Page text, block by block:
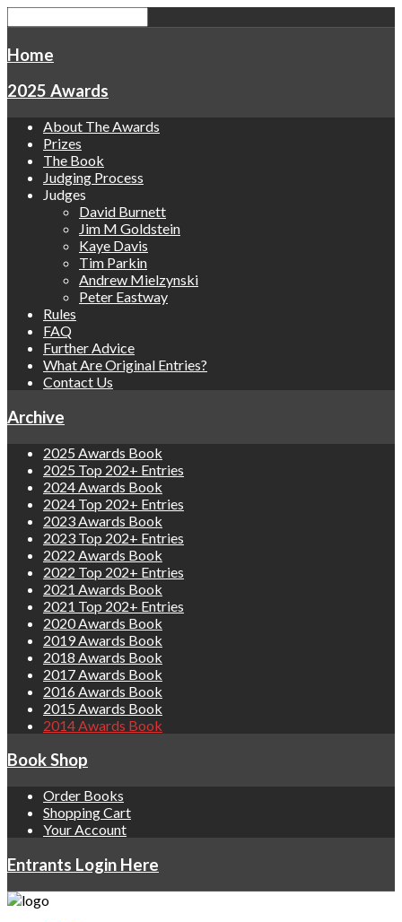
Home
2025 Awards
About The Awards
Prizes
The Book
Judging Process
Judges
David Burnett
Jim M Goldstein
Kaye Davis
Tim Parkin
Andrew Mielzynski
Peter Eastway
Rules
FAQ
Further Advice
What Are Original Entries?
Contact Us
Archive
2025 Awards Book
2025 Top 202+ Entries
2024 Awards Book
2024 Top 202+ Entries
2023 Awards Book
2023 Top 202+ Entries
2022 Awards Book
2022 Top 202+ Entries
2021 Awards Book
2021 Top 202+ Entries
2020 Awards Book
2019 Awards Book
2018 Awards Book
2017 Awards Book
2016 Awards Book
2015 Awards Book
2014 Awards Book
Book Shop
Order Books
Shopping Cart
Your Account
Entrants Login Here